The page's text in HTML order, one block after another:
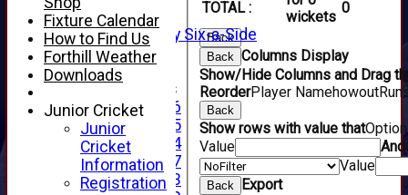
4th XI
Alan Salisbury Six-a-Side
XI
Junior Teams
Under 16
Under 15
Under 14
Under 17
Under 13
TOTAL :
wickets
0
Back
Back Columns Display
Show/Hide Columns and Drag
ReorderPlayer Namehowout
Back
Show rows with value that
Value
And
Value
Back Export
Fixture Calendar
How to Find Us
Forthill Weather
Downloads
Junior Cricket
Junior
Cricket
Information
Registration